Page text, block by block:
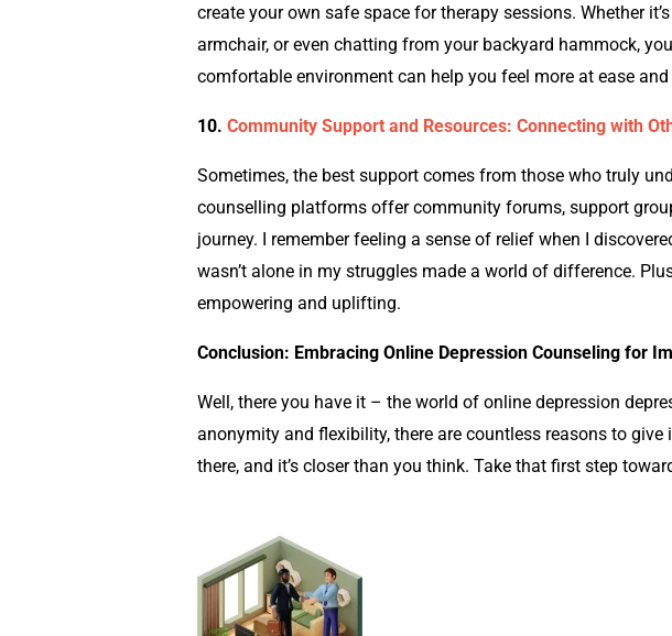
create your own safe space for therapy sessions. Whether
armchair, or even chatting from your backyard hammock,
comfortable environment can help you feel more at ease
10. Community Support and Resources: Connecting with
Sometimes, the best support comes from those who truly
counselling platforms offer community forums, support
journey. I remember feeling a sense of relief when I
wasn’t alone in my struggles made a world of difference.
empowering and uplifting.
Conclusion: Embracing Online Depression Counseling for
Well, there you have it – the world of online depression
anonymity and flexibility, there are countless reasons to
there, and it’s closer than you think. Take that first step